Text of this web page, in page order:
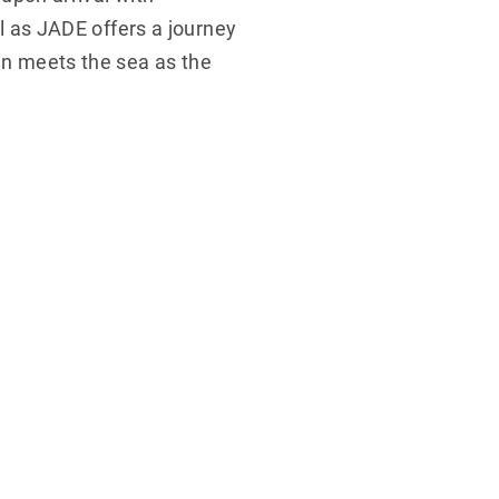
JADE offers a journey
meets the sea as the